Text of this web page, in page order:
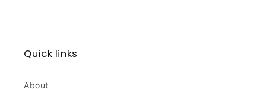
Quick links
About